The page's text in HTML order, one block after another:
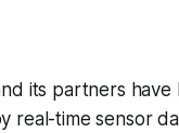
its partners
real-time sensor